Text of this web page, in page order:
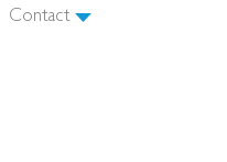
Contact